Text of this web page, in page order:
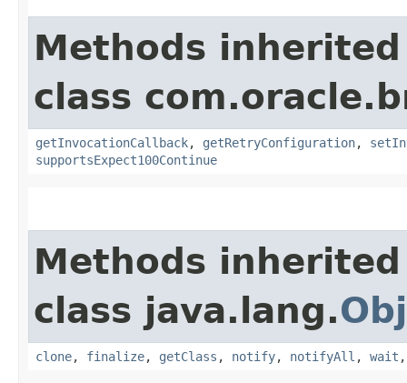
Methods
class
getInvocationCallback, getRetryConfiguration,
supportsExpect100Continue
Methods
class java.lang.
clone, finalize, getClass , notify, notifyAll , wait